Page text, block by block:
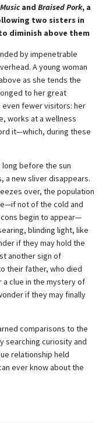
and Braised Pork, a
two sisters in
diminish above them
by impenetrable
A young woman
as she tends the
to her great
even fewer visitors: her
works at a wellness
it—which, during these
long before the sun
a new sliver disappears.
over, the population
not of the cold and
begin to appear—
blinding light, like
if they may hold the
another sign of
their father, who died
clue in the mystery of
if they may finally
comparisons to the
searching curiosity and
relationship held
ever know about the